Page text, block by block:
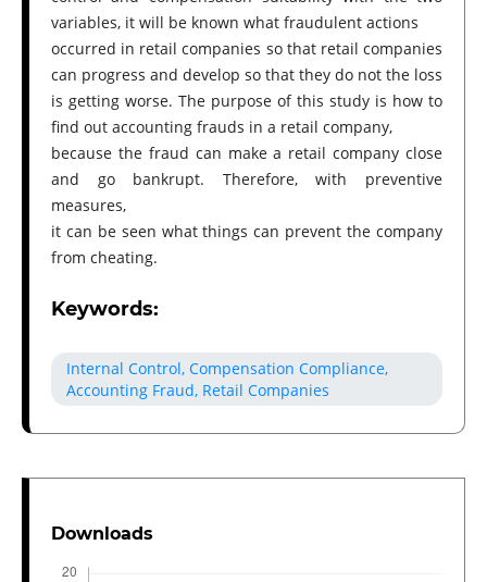
variables, it will be known what fraudulent actions
occurred in retail companies so that retail companies
can progress and develop so that they do not the loss
is getting worse. The purpose of this study is how to
find out accounting frauds in a retail company,
because the fraud can make a retail company close
and go bankrupt. Therefore, with preventive
measures,
it can be seen what things can prevent the company
from cheating.
Keywords:
Internal Control, Compensation Compliance,
Accounting Fraud, Retail Companies
Downloads